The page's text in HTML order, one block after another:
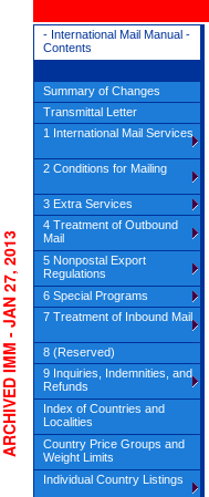
JAN 27, 2013
- International Mail Manual -
Contents
Summary of Changes
Transmittal Letter
1 International Mail Services
2 Conditions for Mailing
3 Extra Services
4 Treatment of Outbound
Mail
5 Nonpostal Export
Regulations
6 Special Programs
7 Treatment of Inbound Mail
8 (Reserved)
9 Inquiries, Indemnities, and
Refunds
Index of Countries and
Localities
Country Price Groups and
Weight Limits
Individual Country Listings